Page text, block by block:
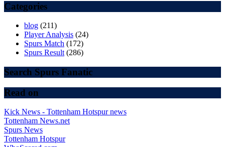
Categories
blog (211)
Player Analysis (24)
Spurs Match (172)
Spurs Result (286)
Search Spurs Fanatic
Read on
Kick News - Tottenham Hotspur news
Tottenham News.net
Spurs News
Tottenham Hotspur